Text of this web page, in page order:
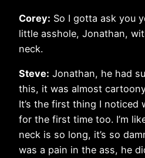
Corey: So I gotta ask you
little asshole, Jonathan,
neck.
Steve: Jonathan, he had
this, it was almost
It’s the first thing I noticed
for the first time too. I’m
neck is so long, it’s so
was a pain in the ass, he